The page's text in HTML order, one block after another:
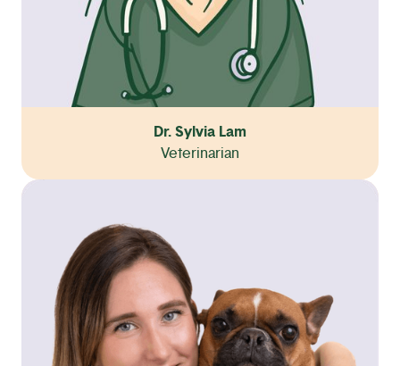
Dr. Sylvia Lam
Veterinarian